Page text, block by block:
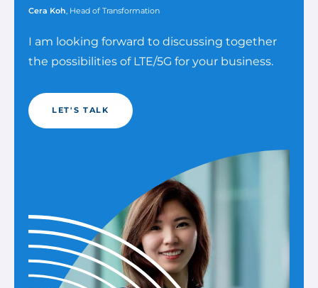
Cera Koh, Head of Transformation
I am looking forward to discussing together
the possibilities of LTE/5G for your business.
LET'S TALK